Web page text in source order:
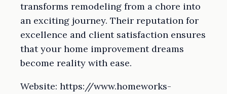
transforms remodeling from a chore into
an exciting journey. Their reputation for
excellence and client satisfaction ensures
that your home improvement dreams
become reality with ease.
Website: https://www.homeworks-